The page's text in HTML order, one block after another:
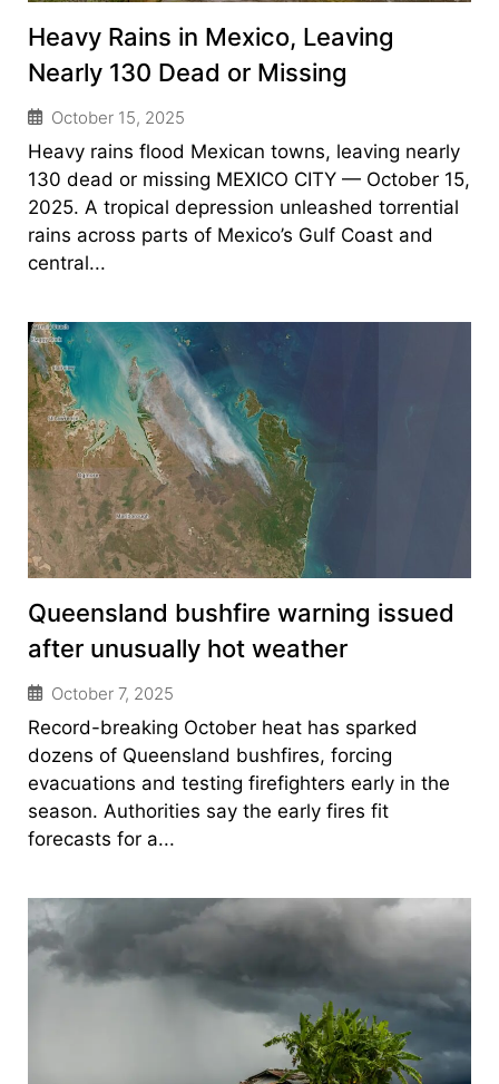
Heavy Rains in Mexico, Leaving
Nearly 130 Dead or Missing
October 15, 2025
Heavy rains flood Mexican towns, leaving nearly
130 dead or missing MEXICO CITY — October 15,
2025. A tropical depression unleashed torrential
rains across parts of Mexico’s Gulf Coast and
central...
Queensland bushfire warning issued
after unusually hot weather
October 7, 2025
Record-breaking October heat has sparked
dozens of Queensland bushfires, forcing
evacuations and testing firefighters early in the
season. Authorities say the early fires fit
forecasts for a...